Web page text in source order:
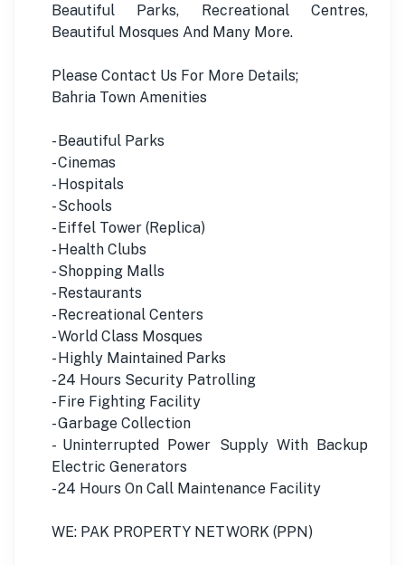
Beautiful Parks, Recreational Centres,
Beautiful Mosques And Many More.
Please Contact Us For More Details;
Bahria Town Amenities
- Beautiful Parks
- Cinemas
- Hospitals
- Schools
- Eiffel Tower (Replica)
- Health Clubs
- Shopping Malls
- Restaurants
- Recreational Centers
- World Class Mosques
- Highly Maintained Parks
- 24 Hours Security Patrolling
- Fire Fighting Facility
- Garbage Collection
- Uninterrupted Power Supply With Backup
Electric Generators
- 24 Hours On Call Maintenance Facility
WE: PAK PROPERTY NETWORK (PPN)